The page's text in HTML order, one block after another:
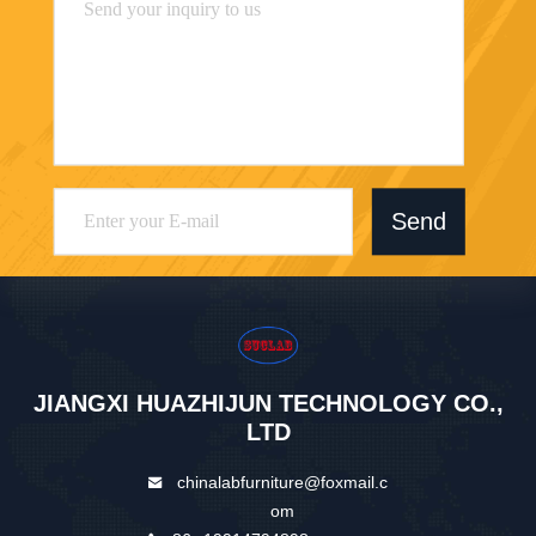
Send
JIANGXI HUAZHIJUN TECHNOLOGY CO.,
LTD
chinalabfurniture@foxmail.c
om